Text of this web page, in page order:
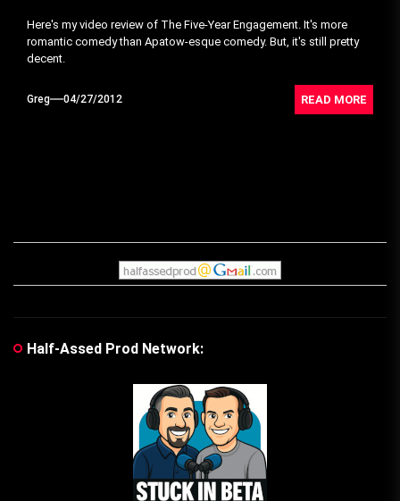
Here's my video review of The Five-Year Engagement. It's more
romantic comedy than Apatow-esque comedy. But, it's still pretty
decent.
Greg 04/27/2012 READ MORE
Half-Assed Prod Network: